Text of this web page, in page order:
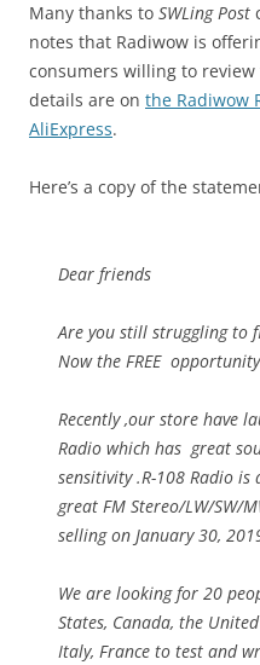
Many thanks to SWLing Post
notes that Radiwow is
consumers willing to
details are on the Radiwow
AliExpress.
Here’s a copy of the
Dear friends
Are you still struggling to
Now the FREE
Recently ,our store have
Radio which has great
sensitivity .R-108 Radio
great FM Stereo/LW/SW/
selling on January 30,
We are looking for 20
States, Canada, the
Italy, France to test and